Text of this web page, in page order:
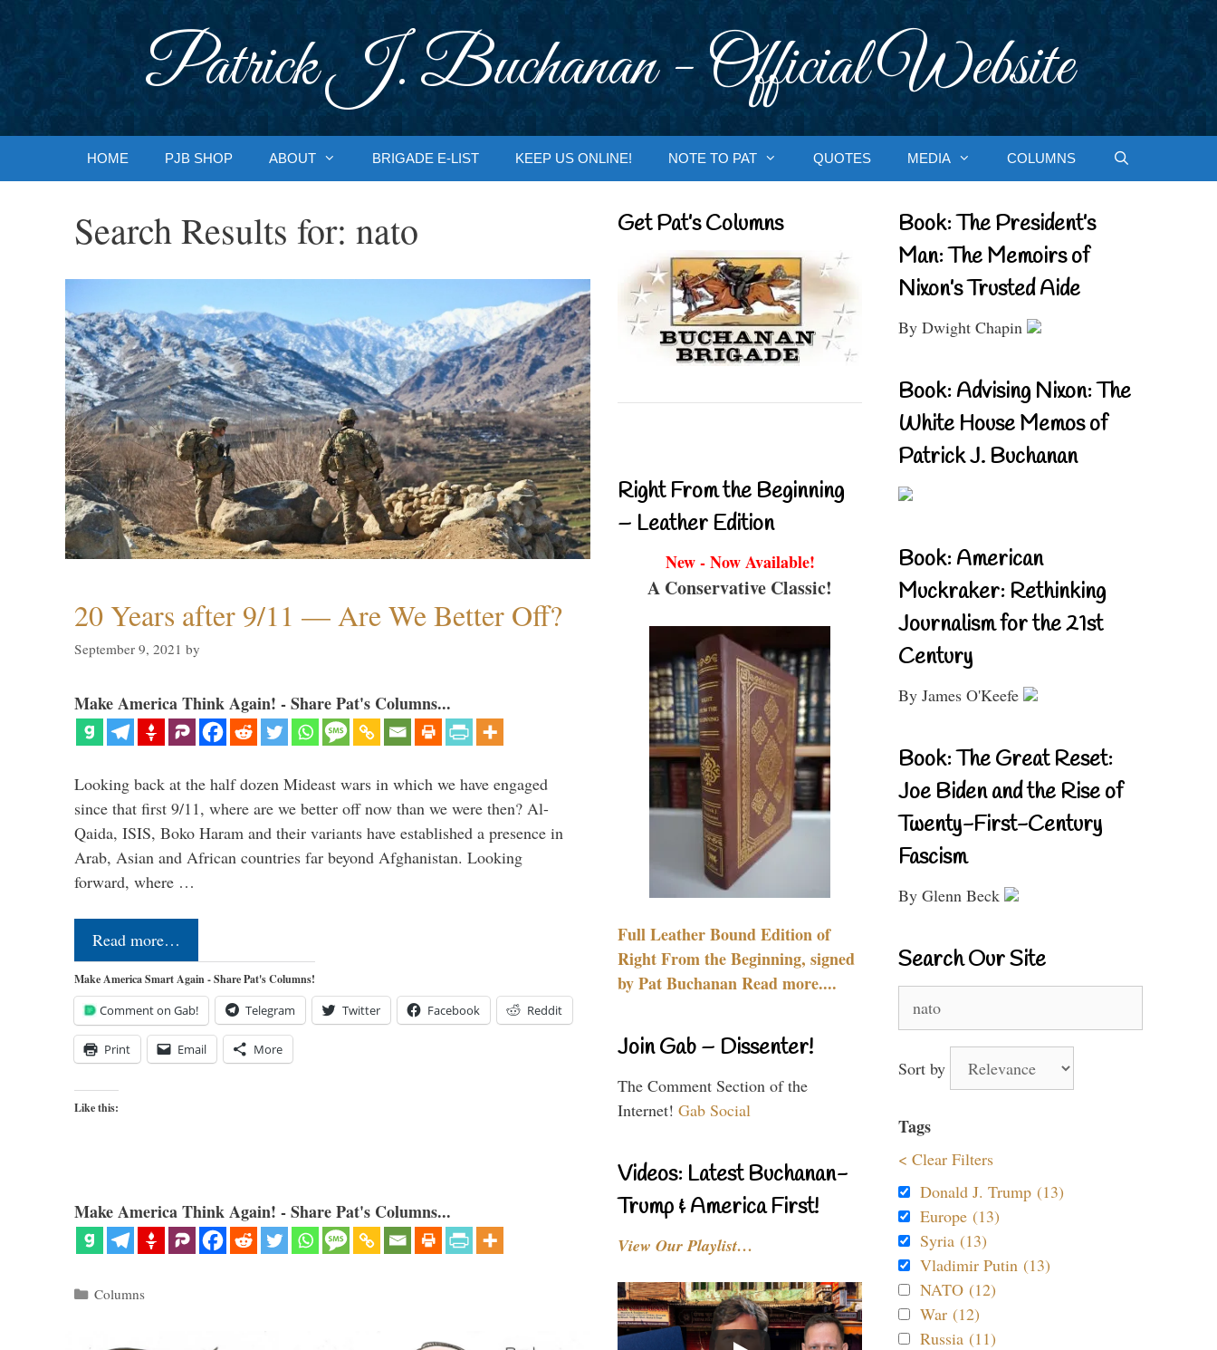
Patrick J. Buchanan - Official Website
HOME PJB SHOP ABOUT BRIGADE E-LIST KEEP US ONLINE! NOTE TO PAT QUOTES MEDIA COLUMNS
Search Results for: nato
20 Years after 9/11 — Are We Better Off?
September 9, 2021 by
Make America Think Again! - Share Pat's Columns...
Looking back at the half dozen Mideast wars in which we have engaged
since that first 9/11, where are we better off now than we were then? Al-
Qaida, ISIS, Boko Haram and their variants have established a presence in
Arab, Asian and African countries far beyond Afghanistan. Looking
forward, where …
Read more…
Make America Smart Again - Share Pat's Columns!
Comment on Gab! Telegram Twitter Facebook Reddit
Print Email More
Like this:
Make America Think Again! - Share Pat's Columns...
Categories
Columns
Get Pat’s Columns
Right From the Beginning
– Leather Edition
New - Now Available!
A Conservative Classic!
Full Leather Bound Edition of
Right From the Beginning, signed
by Pat Buchanan Read more....
Join Gab – Dissenter!
The Comment Section of the
Internet! Gab Social
Videos: Latest Buchanan-
Trump & America First!
View Our Playlist…
Book: The President’s
Man: The Memoirs of
Nixon’s Trusted Aide
By Dwight Chapin
Book: Advising Nixon: The
White House Memos of
Patrick J. Buchanan
Book: American
Muckraker: Rethinking
Journalism for the 21st
Century
By James O'Keefe
Book: The Great Reset:
Joe Biden and the Rise of
Twenty-First-Century
Fascism
By Glenn Beck
Search Our Site
for:
Sort by
Tags
< Clear Filters
Donald J. Trump (13)
Europe (13)
Syria (13)
Vladimir Putin (13)
NATO (12)
War (12)
Russia (11)